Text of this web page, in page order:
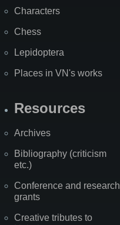
Characters
Chess
Lepidoptera
Places in VN's works
Resources
Archives
Bibliography (criticism
etc.)
Conference and research
grants
Creative tributes to